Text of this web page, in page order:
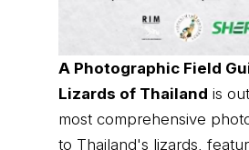
A Photographic Field
Lizards of Thailandis